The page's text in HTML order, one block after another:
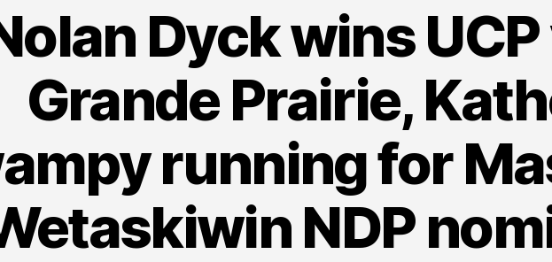
Dyck wins
Grande Prairie,
running for
NDP